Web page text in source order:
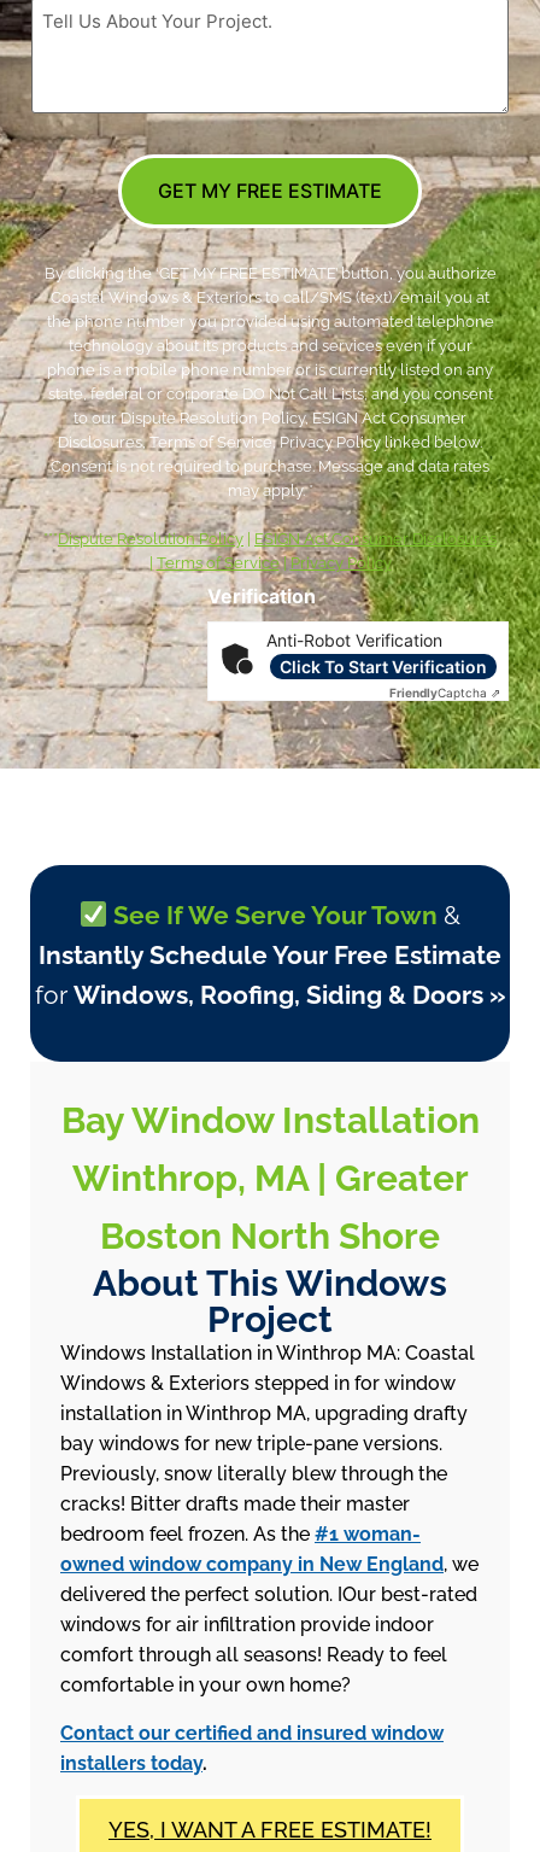
Verification
Anti-Robot Verification
Click To Start Verification
FriendlyCaptcha ⇗
GET MY FREE ESTIMATE
By clicking the ‘GET MY FREE ESTIMATE’ button, you authorize
Coastal Windows & Exteriors to call/SMS (text)/email you at
the phone number you provided using automated telephone
technology about its products and services even if your
phone is a mobile phone number or is currently listed on any
state, federal or corporate DO Not Call Lists; and you consent
to our Dispute Resolution Policy, ESIGN Act Consumer
Disclosures, Terms of Service, Privacy Policy linked below.
Consent is not required to purchase. Message and data rates
may apply. *
***Dispute Resolution Policy
ESIGN Act Consumer Disclosures
|Terms of Service|Privacy Policy
See If We Serve Your Town &
Instantly Schedule Your Free Estimate
for Windows, Roofing, Siding & Doors »
Bay Window Installation
Winthrop, MA | Greater
Boston North Shore
About This Windows
Project
Windows Installation in Winthrop MA: Coastal
Windows & Exteriors stepped in for window
installation in Winthrop MA, upgrading drafty
bay windows for new triple-pane versions.
Previously, snow literally blew through the
cracks! Bitter drafts made their master
bedroom feel frozen. As the #1 woman-
owned window company in New England, we
delivered the perfect solution. IOur best-rated
windows for air infiltration provide indoor
comfort through all seasons! Ready to feel
comfortable in your own home?
Contact our certified and insured window
installers today.
YES, I WANT A FREE ESTIMATE!